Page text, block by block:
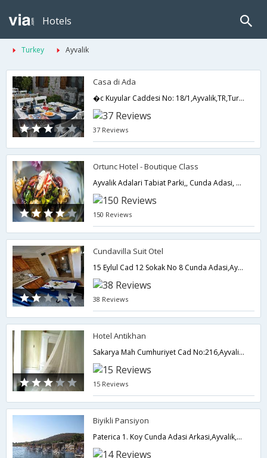
Hotels
Turkey Ayvalik
Casa di Ada
�c Kuyular Caddesi No: 18/1,Ayvalik,TR,Turkey
37 Reviews
Ortunc Hotel - Boutique Class
Ayvalik Adalari Tabiat Parki,, Cunda Adasi, Balikesir,Ayvalik,TR,Turkey
150 Reviews
Cundavilla Suit Otel
15 Eylul Cad 12 Sokak No 8 Cunda Adasi,Ayvalik,TR,Turkey
38 Reviews
Hotel Antikhan
Sakarya Mah Cumhuriyet Cad No:216,Ayvalik,TR,Turkey
15 Reviews
Biyikli Pansiyon
Paterica 1. Koy Cunda Adasi Arkasi,Ayvalik,TR,Turkey